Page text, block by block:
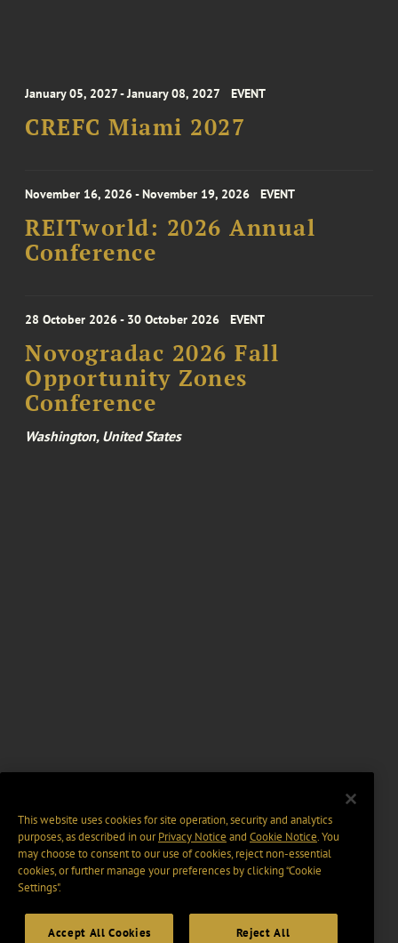
January 05, 2027 - January 08, 2027 EVENT
CREFC Miami 2027
November 16, 2026 - November 19, 2026 EVENT
REITworld: 2026 Annual
Conference
28 October 2026 - 30 October 2026 EVENT
Novogradac 2026 Fall
Opportunity Zones
Conference
Washington, United States
This website uses cookies for site operation, security and analytics
purposes, as described in ourPrivacy Notice and Cookie Notice. You
may choose to consent to our use of cookies, reject non-essential
cookies, or further manage your preferences by clicking “Cookie
Settings".
Accept All Cookies Reject All